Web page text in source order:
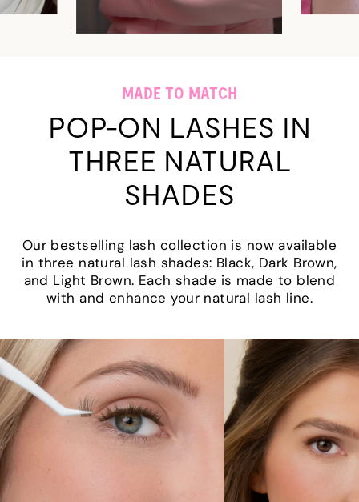
MADE TO MATCH
POP-ON LASHES IN
THREE NATURAL
SHADES
Our bestselling lash collection is now available
in three natural lash shades: Black, Dark Brown,
and Light Brown. Each shade is made to blend
with and enhance your natural lash line.